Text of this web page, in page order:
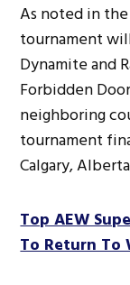
As noted in
tournament
Dynamite and
Forbidden
neighboring
tournament
Calgary,
Top AEW
To Return To